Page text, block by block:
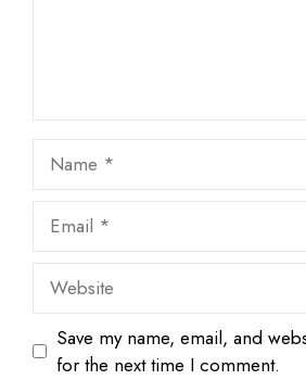
Website
Save my name, email, and
for the next time I comment.